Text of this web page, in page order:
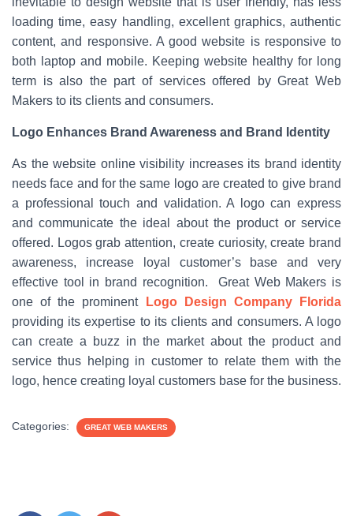
loading time, easy handling, excellent graphics, authentic
content, and responsive. A good website is responsive to
both laptop and mobile. Keeping website healthy for long
term is also the part of services offered by Great Web
Makers to its clients and consumers.
Logo Enhances Brand Awareness and Brand Identity
As the website online visibility increases its brand identity
needs face and for the same logo are created to give brand
a professional touch and validation. A logo can express
and communicate the ideal about the product or service
offered. Logos grab attention, create curiosity, create brand
awareness, increase loyal customer’s base and very
effective tool in brand recognition. Great Web Makers is
one of the prominent
Logo Design Company Florida
providing its expertise to its clients and consumers. A logo
can create a buzz in the market about the product and
service thus helping in customer to relate them with the
logo, hence creating loyal customers base for the business.
Categories: GREAT WEB MAKERS